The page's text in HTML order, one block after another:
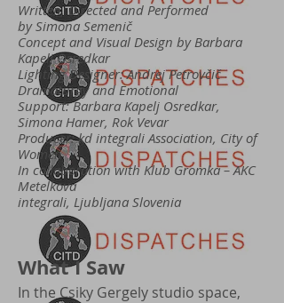
Written, Directed and Performed
by Simona Semenič
Concept and Visual Design by Barbara
Kapelj Osredkar
Lighting Designer: Andrej Petrovčič
Dramaturgy and Emotional
Support: Barbara Kapelj Osredkar,
Simona Hamer, Rok Vevar
Producer: kd integrali Association, City of
Women
In collaboration with Klub Gromka – AKC
Metelkova
integrali, Ljubljana Slovenia
What I Saw
In the Csiky Gergely studio space,